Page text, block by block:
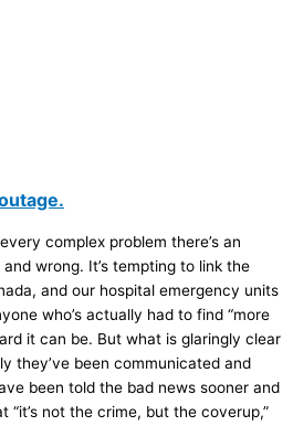
complex problem there’s an
wrong. It’s tempting to link the
and our hospital emergency units
who’s actually had to find “more
it can be. But what is glaringly clear
they’ve been communicated and
been told the bad news sooner and
“it’s not the crime, but the coverup,”